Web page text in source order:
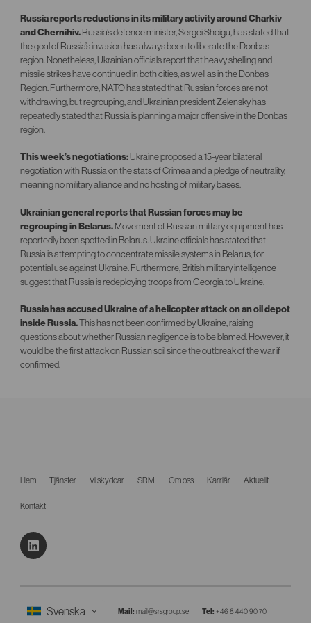
Russia reports reductions in its military activity around Charkiv
and Chernihiv.Russia’s defence minister, Sergei Shoigu, has stated that
the goal of Russia’s invasion has always been to liberate the Donbas
region. Nonetheless, Ukrainian officials report that heavy shelling and
missile strikes have continued in both cities, as well as in the Donbas
Region. Furthermore, NATO has stated that Russian forces are not
withdrawing, but regrouping, and Ukrainian president Zelensky has
repeatedly stated that Russia is planning a major offensive in the Donbas
region.
This week’s negotiations:Ukraine proposed a 15-year bilateral
negotiation with Russia on the stats of Crimea and a pledge of neutrality,
meaning no military alliance and no hosting of military bases.
Ukrainian general reports that Russian forces may be
regrouping in Belarus.Movement of Russian military equipment has
reportedly been spotted in Belarus. Ukraine officials has stated that
Russia is attempting to concentrate missile systems in Belarus, for
potential use against Ukraine. Furthermore, British military intelligence
suggest that Russia is redeploying troops from Georgia to Ukraine.
Russia has accused Ukraine of a helicopter attack on an oil depot
inside Russia.This has not been confirmed by Ukraine, raising
questions about whether Russian negligence is to be blamed. However, it
would be the first attack on Russian soil since the outbreak of the war if
confirmed.
Hem Tjänster Vi skyddar SRM Om oss Karriär Aktuellt
Kontakt
Mail: mail@srsgroup.se Tel: +46 8 440 90 70